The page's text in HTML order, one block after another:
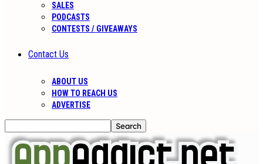
SALES
PODCASTS
CONTESTS / GIVEAWAYS
Contact Us
ABOUT US
HOW TO REACH US
ADVERTISE